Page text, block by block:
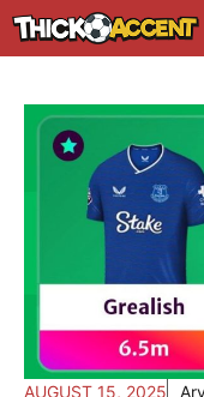
Skip
to
AUGUST 15, 2025